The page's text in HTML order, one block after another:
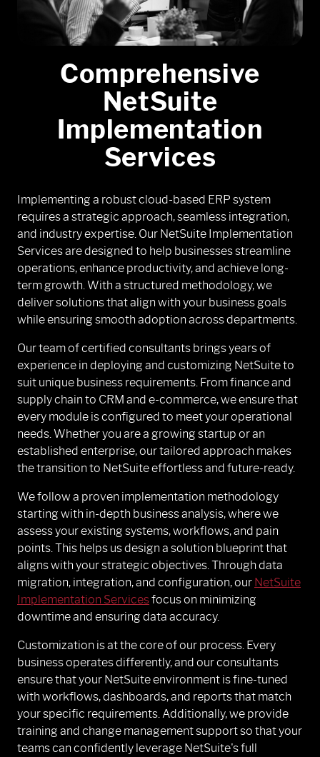
Comprehensive
NetSuite
Implementation
Services
Implementing a robust cloud-based ERP system
requires a strategic approach, seamless integration,
and industry expertise. Our NetSuite Implementation
Services are designed to help businesses streamline
operations, enhance productivity, and achieve long-
term growth. With a structured methodology, we
deliver solutions that align with your business goals
while ensuring smooth adoption across departments.
Our team of certified consultants brings years of
experience in deploying and customizing NetSuite to
suit unique business requirements. From finance and
supply chain to CRM and e-commerce, we ensure that
every module is configured to meet your operational
needs. Whether you are a growing startup or an
established enterprise, our tailored approach makes
the transition to NetSuite effortless and future-ready.
We follow a proven implementation methodology
starting with in-depth business analysis, where we
assess your existing systems, workflows, and pain
points. This helps us design a solution blueprint that
aligns with your strategic objectives. Through data
migration, integration, and configuration, our NetSuite
Implementation Servicesfocus on minimizing
downtime and ensuring data accuracy.
Customization is at the core of our process. Every
business operates differently, and our consultants
ensure that your NetSuite environment is fine-tuned
with workflows, dashboards, and reports that match
your specific requirements. Additionally, we provide
training and change management support so that your
teams can confidently leverage NetSuite's full